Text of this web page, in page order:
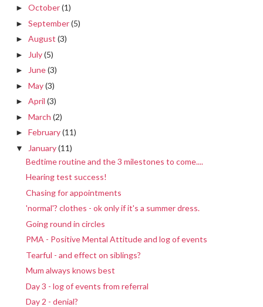
► October(1)
► September(5)
► August (3)
► July(5)
► June(3)
► May(3)
► April (3)
► March (2)
► February(11)
▼ January(11)
Bedtime routine and the 3 milestones to come....
Hearing test success!
Chasing for appointments
'normal'? clothes - ok only if it's a summer dress.
Going round in circles
PMA - Positive Mental Attitude and log of events
Tearful - and effect on siblings?
Mum always knows best
Day 3 - log of events from referral
Day 2 - denial?